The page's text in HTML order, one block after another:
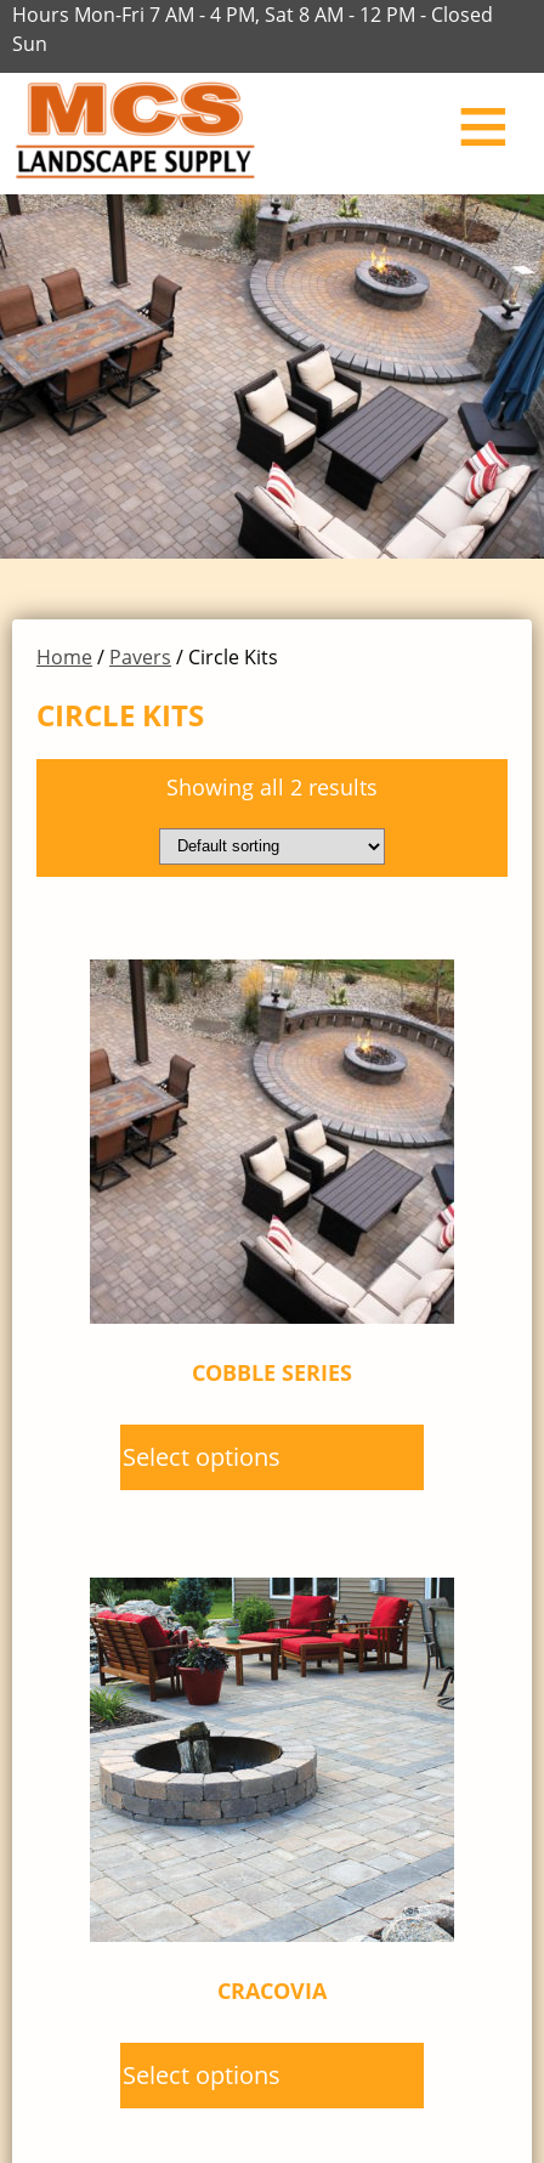
Hours Mon-Fri 7 AM - 4 PM, Sat 8 AM - 12 PM - Closed
Sun
Home/ Pavers / Circle Kits
CIRCLE KITS
Showing all 2 results
COBBLE SERIES
Select options
CRACOVIA
Select options